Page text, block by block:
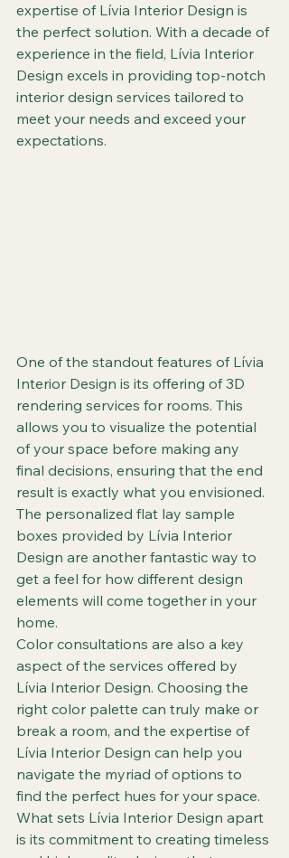
expertise of Lívia Interior Design is
the perfect solution. With a decade of
experience in the field, Lívia Interior
Design excels in providing top-notch
interior design services tailored to
meet your needs and exceed your
expectations.
One of the standout features of Lívia
Interior Design is its offering of 3D
rendering services for rooms. This
allows you to visualize the potential
of your space before making any
final decisions, ensuring that the end
result is exactly what you envisioned.
The personalized flat lay sample
boxes provided by Lívia Interior
Design are another fantastic way to
get a feel for how different design
elements will come together in your
home.
Color consultations are also a key
aspect of the services offered by
Lívia Interior Design. Choosing the
right color palette can truly make or
break a room, and the expertise of
Lívia Interior Design can help you
navigate the myriad of options to
find the perfect hues for your space.
What sets Lívia Interior Design apart
is its commitment to creating timeless